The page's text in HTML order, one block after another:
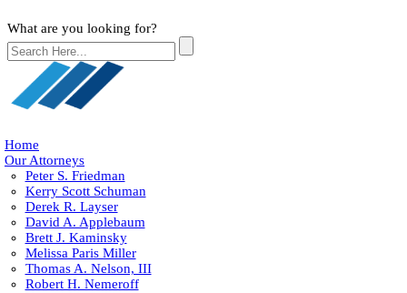
What are you looking for?
Home
Our Attorneys
Peter S. Friedman
Kerry Scott Schuman
Derek R. Layser
David A. Applebaum
Brett J. Kaminsky
Melissa Paris Miller
Thomas A. Nelson, III
Robert H. Nemeroff